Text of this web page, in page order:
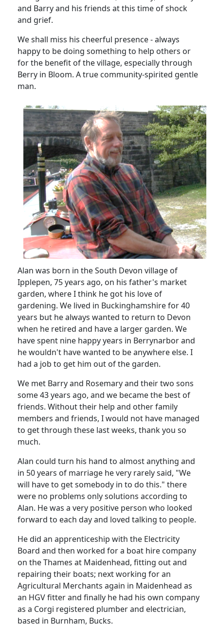
and Barry and his friends at this time of shock
and grief.
We shall miss his cheerful presence - always
happy to be doing something to help others or
for the benefit of the village, especially through
Berry in Bloom. A true community-spirited gentle
man.
Alan was born in the South Devon village of
Ipplepen, 75 years ago, on his father's market
garden, where I think he got his love of
gardening. We lived in Buckinghamshire for 40
years but he always wanted to return to Devon
when he retired and have a larger garden. We
have spent nine happy years in Berrynarbor and
he wouldn't have wanted to be anywhere else. I
had a job to get him out of the garden.
We met Barry and Rosemary and their two sons
some 43 years ago, and we became the best of
friends. Without their help and other family
members and friends, I would not have managed
to get through these last weeks, thank you so
much.
Alan could turn his hand to almost anything and
in 50 years of marriage he very rarely said, "We
will have to get somebody in to do this." there
were no problems only solutions according to
Alan. He was a very positive person who looked
forward to each day and loved talking to people.
He did an apprenticeship with the Electricity
Board and then worked for a boat hire company
on the Thames at Maidenhead, fitting out and
repairing their boats; next working for an
Agricultural Merchants again in Maidenhead as
an HGV fitter and finally he had his own company
as a Corgi registered plumber and electrician,
based in Burnham, Bucks.